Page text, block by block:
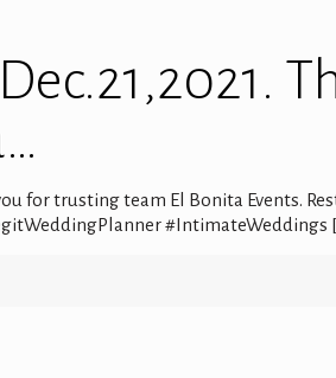
for trusting team El Bonita Events.
#IntimateWeddings